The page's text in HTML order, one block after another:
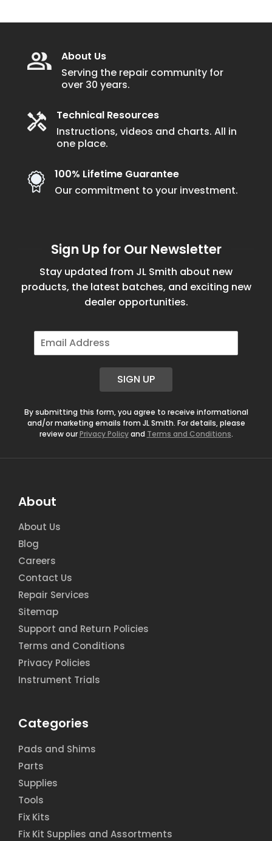
About Us
Serving the repair community for
over 30 years.
Technical Resources
Instructions, videos and charts. All in
one place.
100% Lifetime Guarantee
Our commitment to your investment.
Sign Up for Our Newsletter
Stay updated from JL Smith about new
products, the latest batches, and exciting new
dealer opportunities.
E
m
SIGN UP
By submitting this form, you agree to receive informational
and/or marketing emails from JL Smith. For details, please
review ourPrivacy Policyand Terms and Conditions.
About
About Us
Blog
Careers
Contact Us
Repair Services
Sitemap
Support and Return Policies
Terms and Conditions
Privacy Policies
Instrument Trials
Categories
Pads and Shims
Parts
Supplies
Tools
Fix Kits
Fix Kit Supplies and Assortments